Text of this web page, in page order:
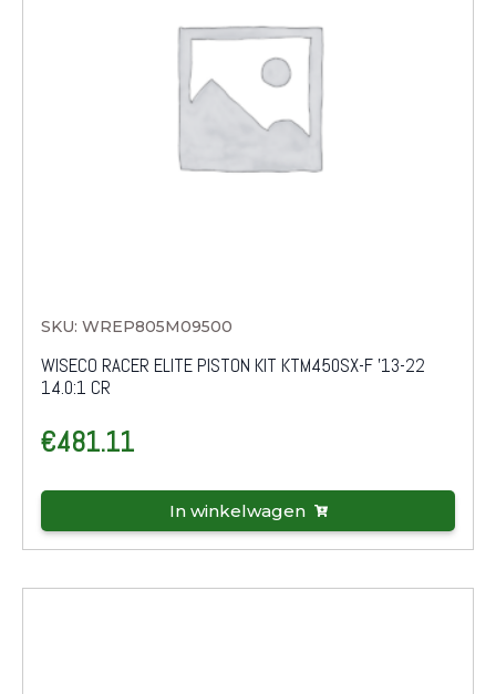
SKU: WREP805M09500
WISECO RACER ELITE PISTON KIT KTM450SX-F '13-22
14.0:1 CR
€481.11
In winkelwagen